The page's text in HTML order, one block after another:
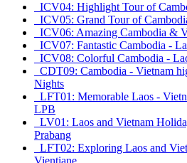
ICV04: Highlight Tour of
ICV05: Grand Tour of
ICV06: Amazing Cambodia &
ICV07: Fantastic Cambodia -
ICV08: Colorful Cambodia -
CDT09: Cambodia - Vietnam
Nights
LFT01: Memorable Laos -
LPB
LV01: Laos and Vietnam
Prabang
LFT02: Exploring Laos and
Vientiane